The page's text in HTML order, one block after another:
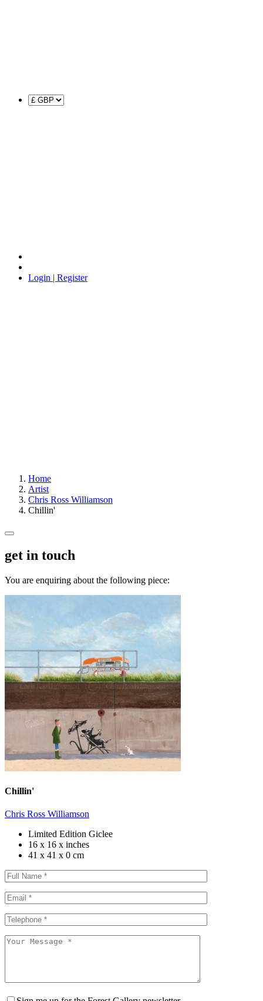
Login | Register
Home
Artist
Chris Ross Williamson
Chillin'
get in touch
You are enquiring about the following piece:
Chillin'
Chris Ross Williamson
Limited Edition Giclee
16 x 16 x inches
41 x 41 x 0 cm